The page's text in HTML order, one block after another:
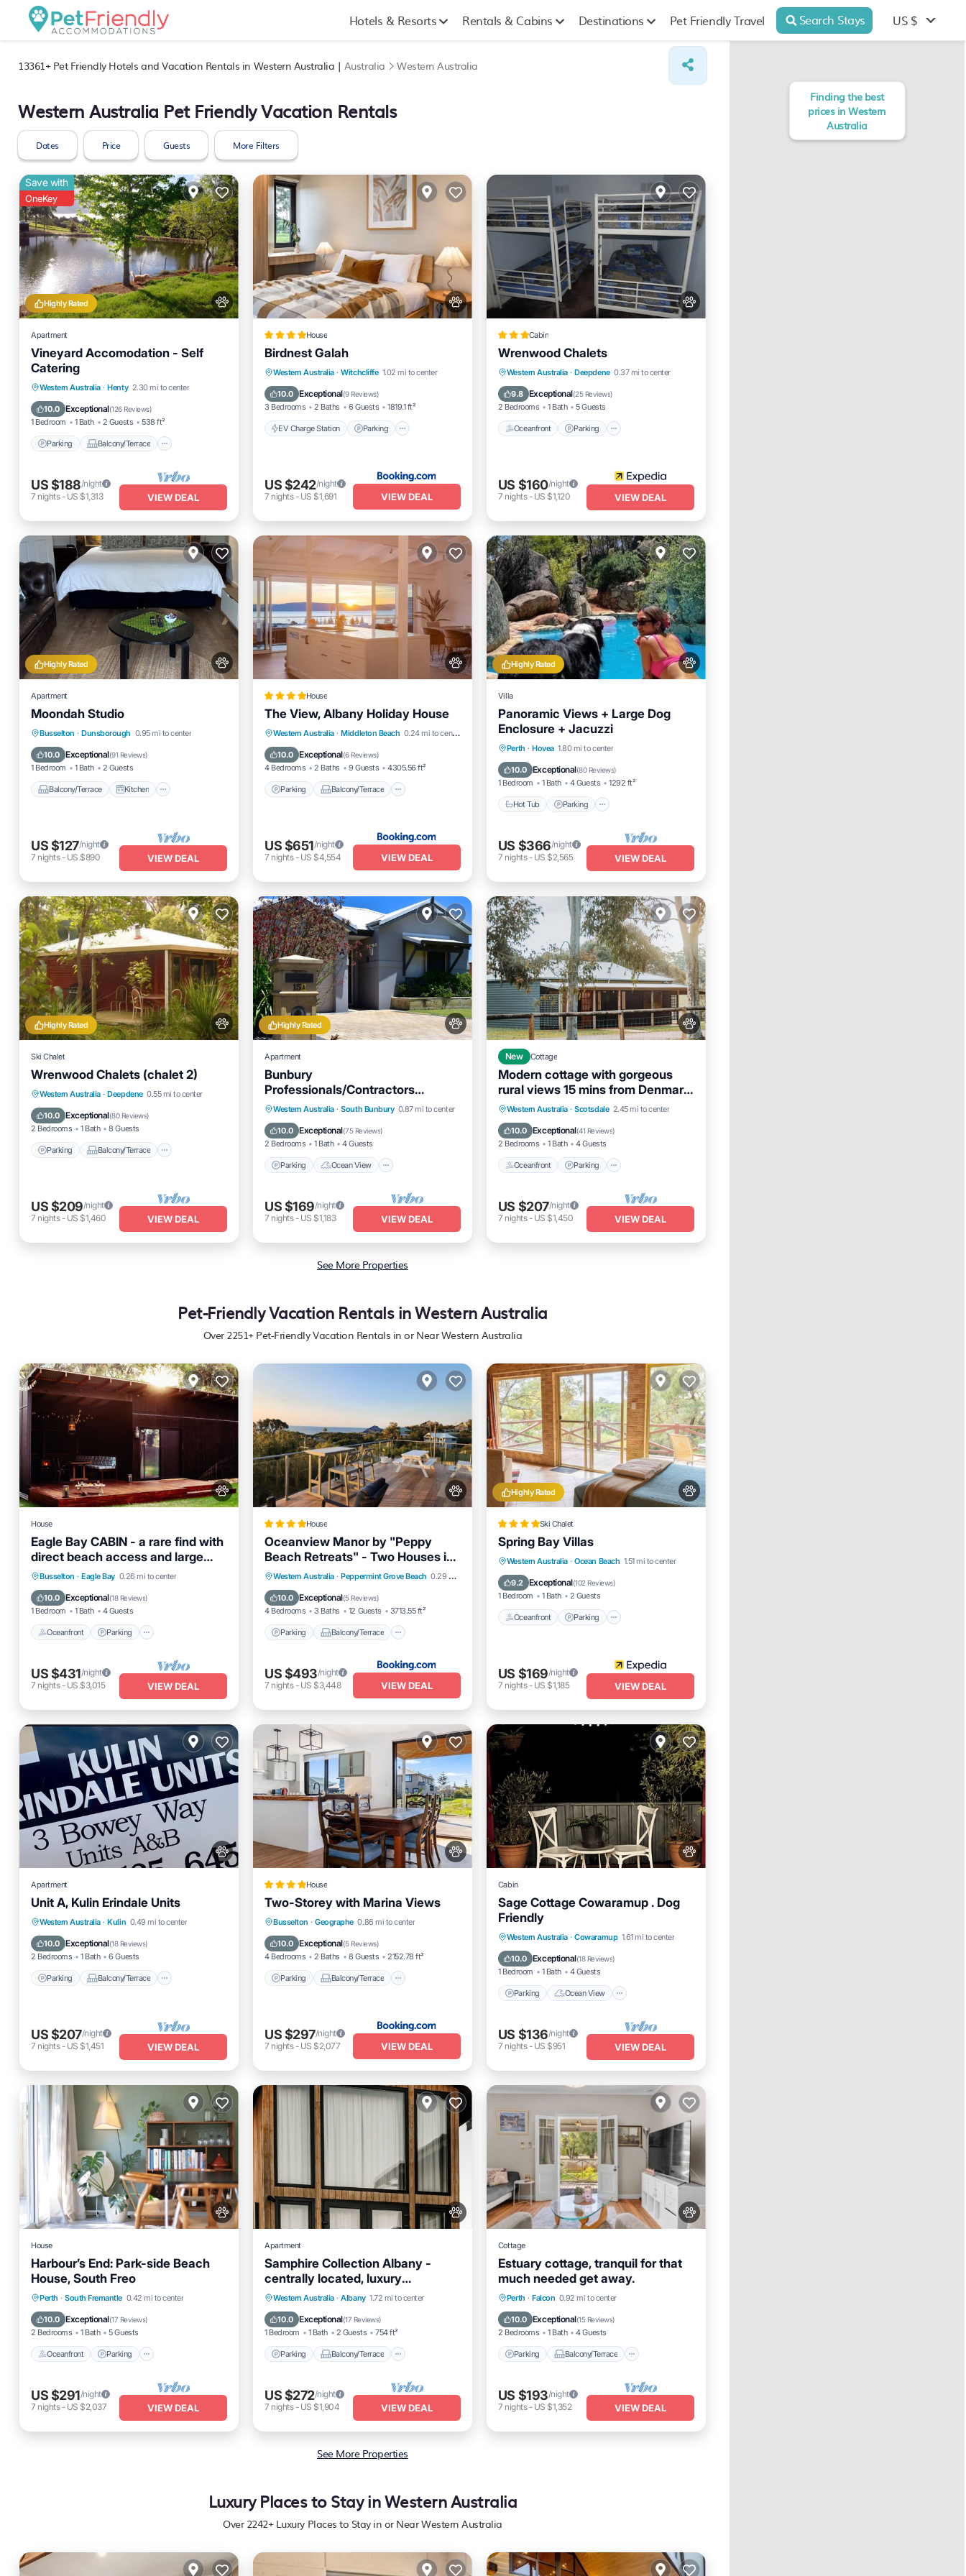
Hotels & Resorts Rentals & Cabins Destinations Pet Friendly Travel Search Stays US $
13361+Pet Friendly Hotels and Vacation Rentals in Western Australia | Australia Western Australia
Western Australia Pet Friendly Vacation Rentals
Dates Price Guests More Filters
Highly Rated
Save with
OneKey
Apartment
Vineyard Accomodation - Self
Catering
Western Australia · Henty 2.30 mi to center
10.0 Exceptional(126 Reviews)
1 Bedroom 1 Bath 2 Guests 538 ft²
Parking Balcony/Terrace
Parking
Balcony/Terrace
Kitchen
Air Conditioner
US $188/night
7 nights- US $1,313 VIEW DEAL
House
Birdnest Galah
Western Australia · Witchcliffe 1.02 mi to center
10.0 Exceptional(9 Reviews)
3 Bedrooms 2 Baths 6 Guests 1819.1 ft²
EV Charge Station Parking
EV Charge Station
Parking
Balcony/Terrace
View
US $242/night
7 nights- US $1,691 VIEW DEAL
Cabin
Wrenwood Chalets
Western Australia · Deepdene 0.37 mi to center
9.8 Exceptional(25 Reviews)
2 Bedrooms 1 Bath 5 Guests
Oceanfront Parking
Oceanfront
Parking
Ocean View
Balcony/Terrace
US $160/night
7 nights- US $1,120 VIEW DEAL
Highly Rated
Apartment
Moondah Studio
Busselton · Dunsborough 0.95 mi to center
10.0 Exceptional(91 Reviews)
1 Bedroom 1 Bath 2 Guests
Balcony/Terrace Kitchen
Balcony/Terrace
Kitchen
Air Conditioner
Internet
US $127/night
7 nights- US $890 VIEW DEAL
House
The View, Albany Holiday House
Western Australia · Middleton Beach 0.24 mi to center
10.0 Exceptional(6 Reviews)
4 Bedrooms 2 Baths 9 Guests 4305.56 ft²
Parking Balcony/Terrace
Parking Balcony/Terrace
View
Air Conditioner
US $651/night
7 nights- US $4,554 VIEW DEAL
Highly Rated
Villa
Panoramic Views + Large Dog
Enclosure + Jacuzzi
Perth · Hovea 1.80 mi to center
10.0 Exceptional(80 Reviews)
1 Bedroom 1 Bath 4 Guests 1292 ft²
Hot Tub Parking
Hot Tub Parking
Balcony/Terrace
US $366/night
7 nights- US $2,565 VIEW DEAL
Highly Rated
Ski Chalet
Wrenwood Chalets (chalet 2)
Western Australia · Deepdene 0.55 mi to center
10.0 Exceptional(80 Reviews)
2 Bedrooms 1 Bath 8 Guests
Parking Balcony/Terrace
Parking
Balcony/Terrace
Kitchen
Air Conditioner
US $209/night
7 nights- US $1,460 VIEW DEAL
Highly Rated
Apartment
Bunbury
Professionals/Contractors
Unit/Mid and Long Stay Unit
Western Australia · South Bunbury 0.87 mi to center
10.0 Exceptional(75 Reviews)
2 Bedrooms 1 Bath 4 Guests
Parking Ocean View
Parking
Ocean View
Balcony/Terrace
View
US $169/night
7 nights- US $1,183 VIEW DEAL
New Cottage
Modern cottage with gorgeous
rural views 15 mins from Denmark
town
Western Australia · Scotsdale 2.45 mi to center
10.0 Exceptional(41 Reviews)
2 Bedrooms 1 Bath 4 Guests
Oceanfront Parking
Oceanfront
Parking
Ocean View
Balcony/Terrace
US $207/night
7 nights- US $1,450 VIEW DEAL
See More Properties
Pet-Friendly Vacation Rentals in Western Australia
Over 2251+ Pet-Friendly Vacation Rentals in or Near Western Australia
House
Eagle Bay CABIN - a rare find with
direct beach access and large
lawn area.
Busselton · Eagle Bay 0.26 mi to center
10.0 Exceptional(18 Reviews)
1 Bedroom 1 Bath 4 Guests
Oceanfront Parking
Oceanfront
Parking
Ocean View
Balcony/Terrace
US $431/night
7 nights- US $3,015 VIEW DEAL
House
Oceanview Manor by "Peppy
Beach Retreats" - Two Houses in
One with Panoramic Views
Western Australia · Peppermint Grove Beach 0.29 mi to center
10.0 Exceptional(5 Reviews)
4 Bedrooms 3 Baths 12 Guests 3713.55 ft²
Parking Balcony/Terrace
Parking Balcony/Terrace
View
Air Conditioner
US $493/night
7 nights- US $3,448 VIEW DEAL
Highly Rated
Ski Chalet
Spring Bay Villas
Western Australia · Ocean Beach 1.51 mi to center
9.2 Exceptional(102 Reviews)
1 Bedroom 1 Bath 2 Guests
Oceanfront Parking
Oceanfront
Parking
Ocean View
Balcony/Terrace
US $169/night
7 nights- US $1,185 VIEW DEAL
Apartment
Unit A, Kulin Erindale Units
Western Australia · Kulin 0.49 mi to center
10.0 Exceptional(18 Reviews)
2 Bedrooms 1 Bath 6 Guests
Parking Balcony/Terrace
Parking
Balcony/Terrace
Kitchen
Air Conditioner
US $207/night
7 nights- US $1,451 VIEW DEAL
House
Two-Storey with Marina Views
Busselton · Geographe 0.86 mi to center
10.0 Exceptional(5 Reviews)
4 Bedrooms 2 Baths 8 Guests 2152.78 ft²
Parking Balcony/Terrace
Parking Balcony/Terrace
Air Conditioner
US $297/night
7 nights- US $2,077 VIEW DEAL
Cabin
Sage Cottage Cowaramup . Dog
Friendly
Western Australia · Cowaramup 1.61 mi to center
10.0 Exceptional(18 Reviews)
1 Bedroom 1 Bath 4 Guests
Parking Ocean View
Parking
Ocean View
Balcony/Terrace
View
US $136/night
7 nights- US $951 VIEW DEAL
House
Harbour’s End: Park-side Beach
House, South Freo
Perth · South Fremantle 0.42 mi to center
10.0 Exceptional(17 Reviews)
2 Bedrooms 1 Bath 5 Guests
Oceanfront Parking
Oceanfront
Parking
Ocean View
Balcony/Terrace
US $291/night
7 nights- US $2,037 VIEW DEAL
Apartment
Samphire Collection Albany -
centrally located, luxury
accommodation.
Western Australia · Albany 1.72 mi to center
10.0 Exceptional(17 Reviews)
1 Bedroom 1 Bath 2 Guests 754 ft²
Parking Balcony/Terrace
Parking
Balcony/Terrace
Kitchen
Air Conditioner
US $272/night
7 nights- US $1,904 VIEW DEAL
Cottage
Estuary cottage, tranquil for that
much needed get away.
Perth · Falcon 0.92 mi to center
10.0 Exceptional(15 Reviews)
2 Bedrooms 1 Bath 4 Guests
Parking Balcony/Terrace
Parking
Balcony/Terrace
Kitchen
Air Conditioner
US $193/night
7 nights- US $1,352 VIEW DEAL
See More Properties
Luxury Places to Stay in Western Australia
Over 2242+ Luxury Places to Stay in or Near Western Australia
Finding the best
prices in Western
Australia